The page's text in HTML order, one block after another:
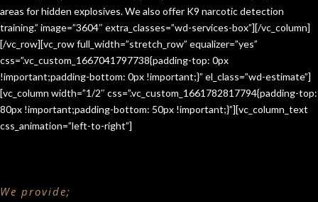
areas for hidden explosives. We also offer K9 narcotic detection
training.” image=”3604″ extra_classes=”wd-services-box”][/vc_column]
[/vc_row][vc_row full_width=”stretch_row” equalizer=”yes”
css=”.vc_custom_1667041797738{padding-top: 0px
!important;padding-bottom: 0px !important;}” el_class=”wd-estimate”]
[vc_column width=”1/2″ css=”.vc_custom_1661782817794{padding-top:
80px !important;padding-bottom: 50px !important;}”][vc_column_text
css_animation=”left-to-right”]
We provide;